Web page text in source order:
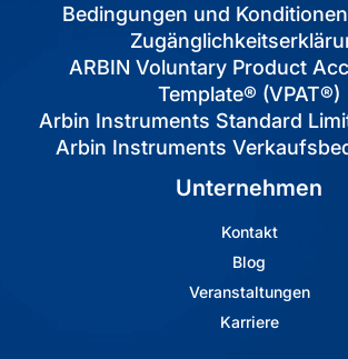
Bedingungen und Konditionen
ARBIN Voluntary Product
Template® (VPAT®)
Arbin Instruments Standard
Arbin Instruments
Unternehmen
Kontakt
Blog
Veranstaltungen
Karriere